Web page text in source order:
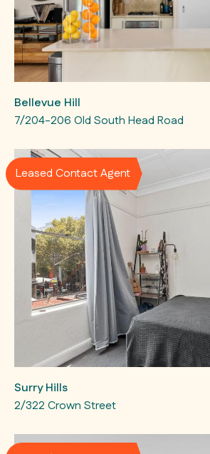
Bellevue Hill
7/204-206 Old South Head Road
Leased Contact Agent
Surry Hills
2/322 Crown Street